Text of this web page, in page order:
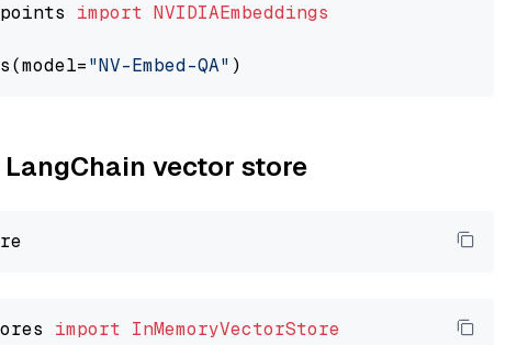
import NVIDIAEmbeddings
"NV-Embed-QA"
vector store
import InMemoryVectorStore